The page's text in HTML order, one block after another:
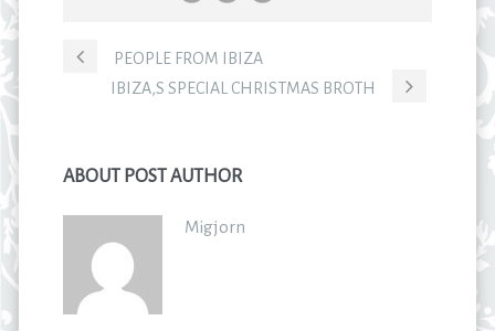
PEOPLE FROM IBIZA
IBIZA,S SPECIAL CHRISTMAS BROTH
ABOUT POST AUTHOR
Migjorn